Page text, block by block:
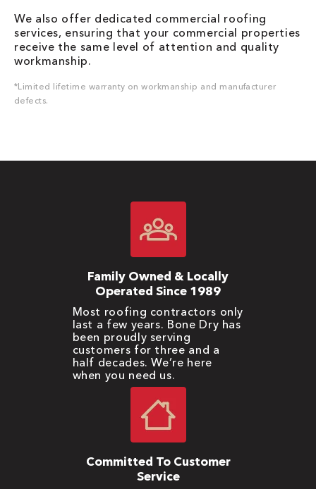
We also offer dedicated commercial roofing
services, ensuring that your commercial properties
receive the same level of attention and quality
workmanship.
*Limited lifetime warranty on workmanship and manufacturer
defects.
Family Owned & Locally
Operated Since 1989
Most roofing contractors only
last a few years. Bone Dry has
been proudly serving
customers for three and a
half decades. We’re here
when you need us.
Committed To Customer
Service